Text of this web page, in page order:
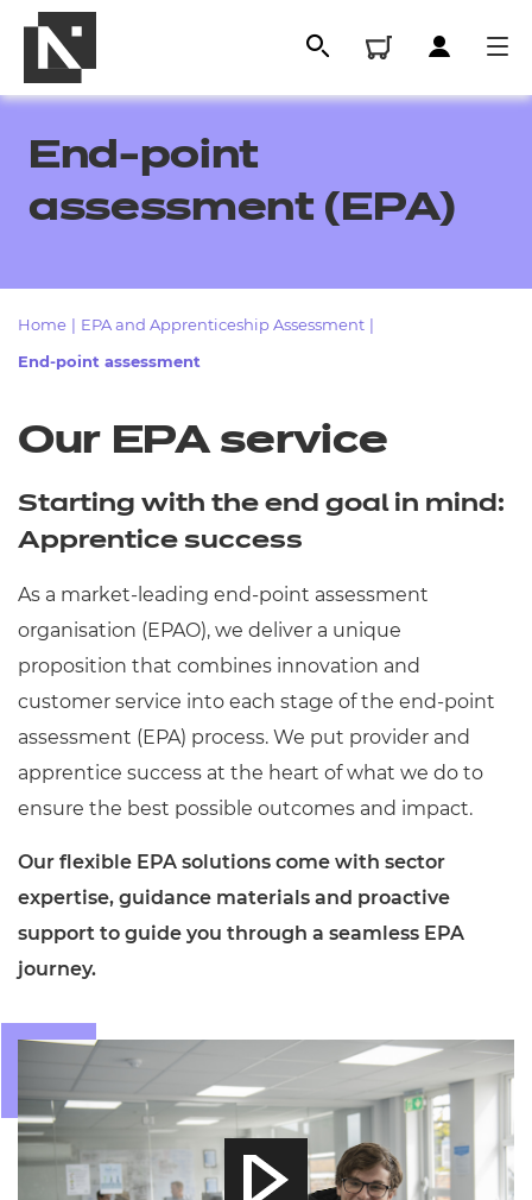
Resources
Events
Replacement certificates
Replacement certificates
- centres
End-point
assessment (EPA)
Home EPA and Apprenticeship Assessment
End-point assessment
Our EPA service
Starting with the end goal in mind:
Apprentice success
As a market-leading end-point assessment
organisation (EPAO), we deliver a unique
proposition that combines innovation and
customer service into each stage of the end-point
assessment (EPA) process. We put provider and
apprentice success at the heart of what we do to
ensure the best possible outcomes and impact.
Our flexible EPA solutions come with sector
expertise, guidance materials and proactive
support to guide you through a seamless EPA
journey.